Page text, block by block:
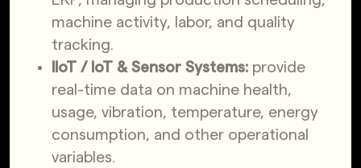
machine activity, labor, and quality
tracking.
IIoT / IoT & Sensor Systems: provide
real-time data on machine health,
usage, vibration, temperature, energy
consumption, and other operational
variables.